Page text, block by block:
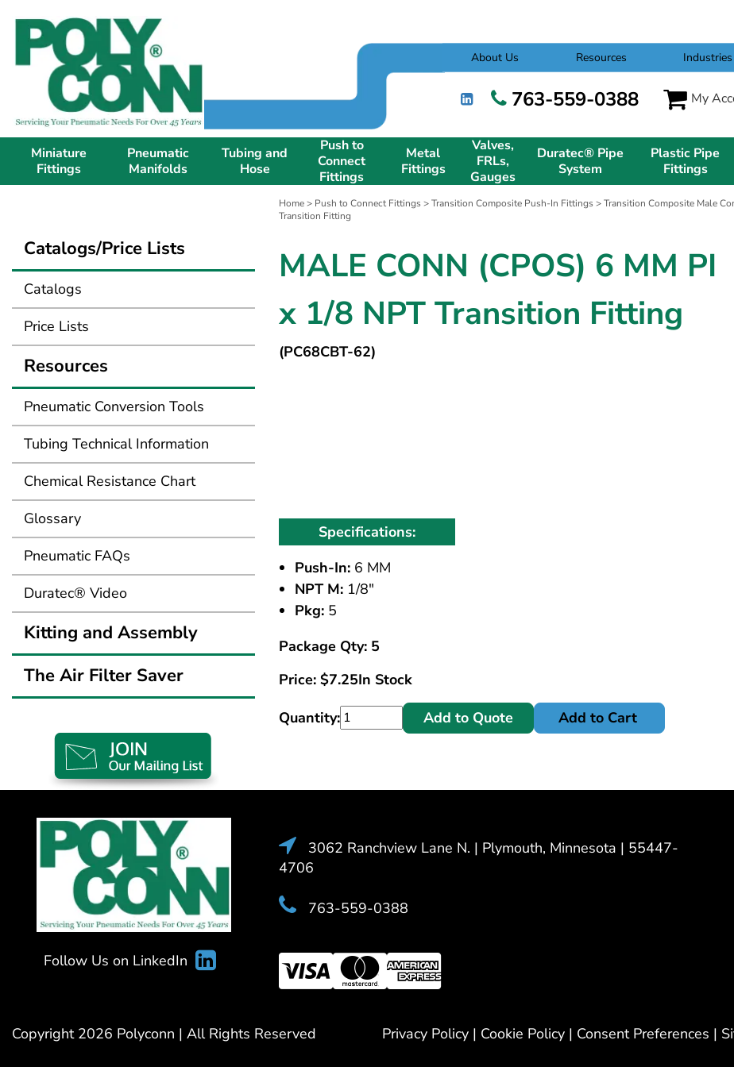
About Us Resources
763-559-0388 My
Miniature
Fittings
Pneumatic
Manifolds
Tubing and
Hose
Push to
Connect
Fittings
Metal
Fittings
Valves,
FRLs,
Gauges
Duratec® Pipe
System
Plastic Pipe
Fittings
Home> Push to Connect Fittings>Transition Composite Push-In Fittings>Transition Composite Male
Transition Fitting
MALE CONN (CPOS) 6 MM PI
x 1/8 NPT Transition Fitting
(PC68CBT-62)
Specifications:
Push-In: 6 MM
NPT M: 1/8"
Pkg: 5
Package Qty: 5
Price: $7.25In Stock
Quantity:
Add to Quote Add to Cart
Catalogs/Price Lists
Catalogs
Price Lists
Resources
Pneumatic Conversion Tools
Tubing Technical Information
Chemical Resistance Chart
Glossary
Pneumatic FAQs
Duratec® Video
Kitting and Assembly
The Air Filter Saver
Follow Us on LinkedIn
3062 Ranchview Lane N. | Plymouth, Minnesota | 55447-
4706
763-559-0388
Copyright 2026 Polyconn | All Rights Reserved Privacy Policy | Cookie Policy | Consent Preferences |